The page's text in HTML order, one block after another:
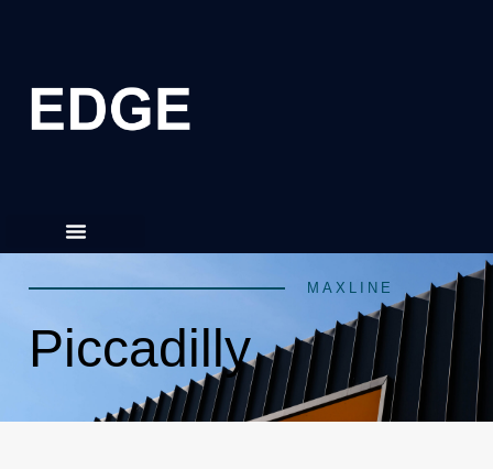
MAXLINE
Piccadilly